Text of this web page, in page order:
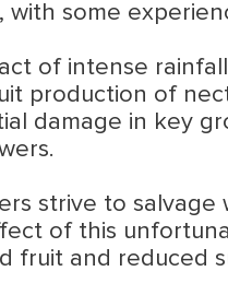
with some
of intense
production of
damage in key
strive to
of this
fruit and reduced